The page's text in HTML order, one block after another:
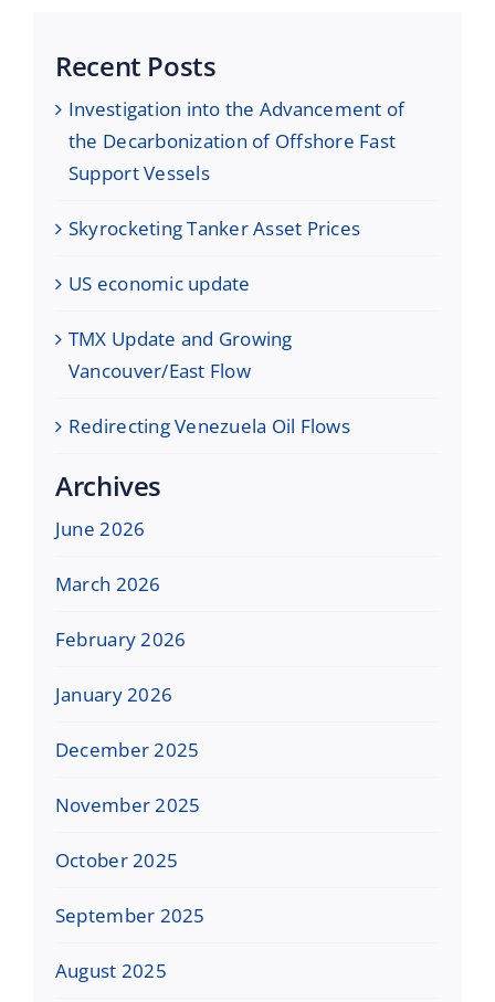
Recent Posts
Investigation into the Advancement of
the Decarbonization of Offshore Fast
Support Vessels
Skyrocketing Tanker Asset Prices
US economic update
TMX Update and Growing
Vancouver/East Flow
Redirecting Venezuela Oil Flows
Archives
June 2026
March 2026
February 2026
January 2026
December 2025
November 2025
October 2025
September 2025
August 2025